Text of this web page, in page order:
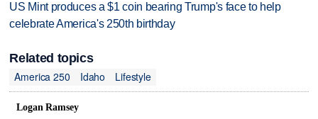
US Mint produces a $1 coin bearing Trump's face to help
celebrate America's 250th birthday
Related topics
America 250
Idaho Lifestyle
Logan Ramsey